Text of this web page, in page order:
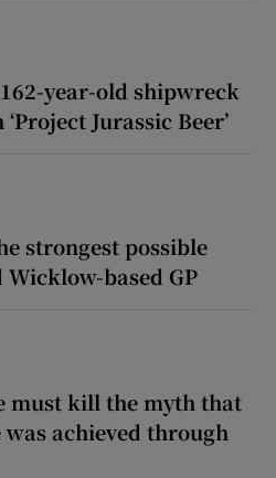
year-old shipwreck
Jurassic Beer’
strongest possible
Wicklow-based GP
must kill the myth that
achieved through